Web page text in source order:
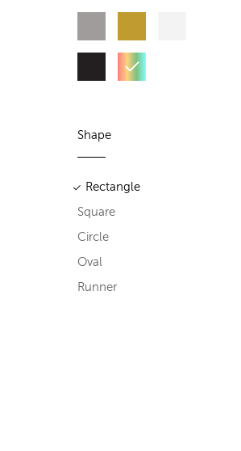
Shape
Rectangle
Square
Circle
Oval
Runner